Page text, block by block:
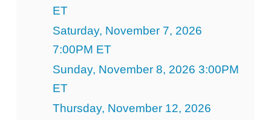
ET
Saturday, November 7, 2026
7:00PM ET
Sunday, November 8, 2026 3:00PM
ET
Thursday, November 12, 2026